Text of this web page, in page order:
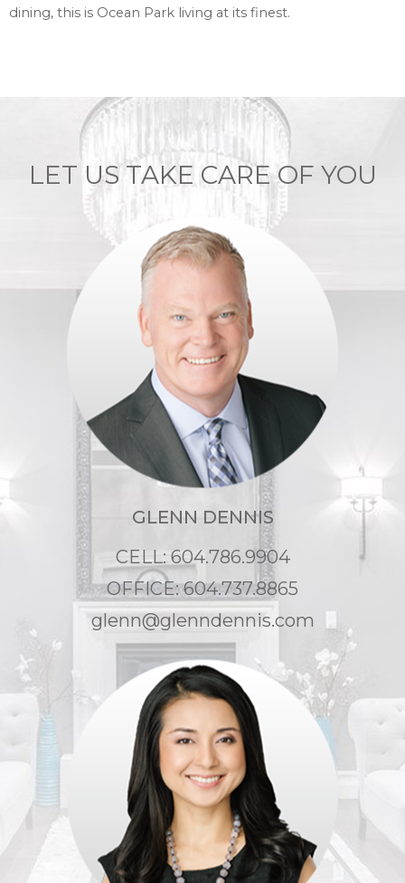
dining, this is Ocean Park living at its finest.
LET US TAKE CARE OF YOU
GLENN DENNIS
CELL: 604.786.9904
OFFICE: 604.737.8865
glenn@glenndennis.com